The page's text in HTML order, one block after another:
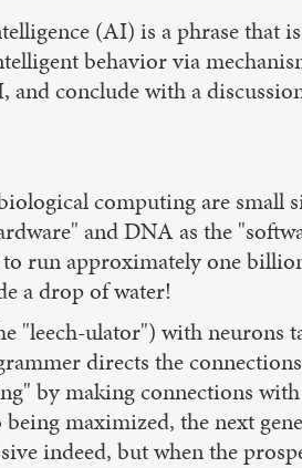
(AI) is a phrase that
behavior via
conclude with a
computing are small
and DNA as the
run approximately one
a drop of water!
"leech-ulator") with neurons
directs the
by making connections
maximized, the next
indeed, but when the